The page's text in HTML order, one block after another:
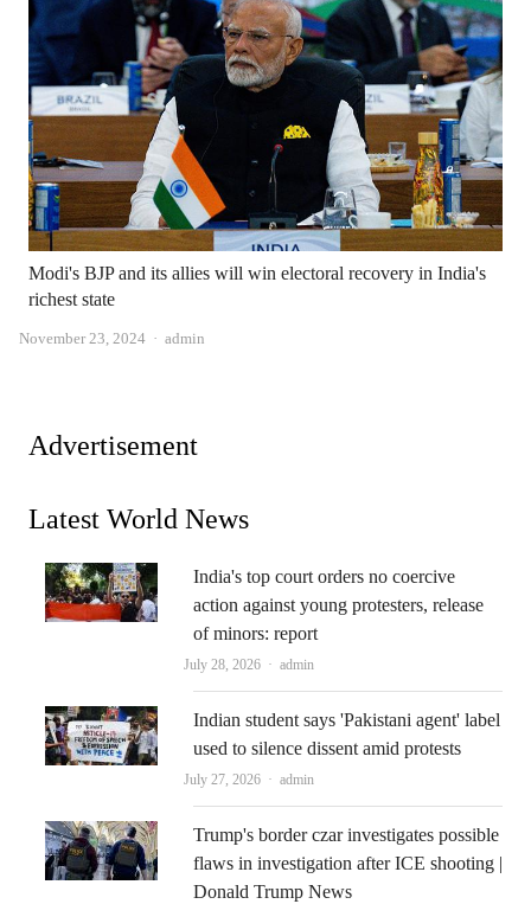
Modi's BJP and its allies will win electoral recovery in India's
richest state
November 23, 2024 Author
admin
Advertisement
Latest World News
India's top court orders no coercive
action against young protesters, release
of minors: report
July 28, 2026 Author
admin
Indian student says 'Pakistani agent' label
used to silence dissent amid protests
July 27, 2026 Author
admin
Trump's border czar investigates possible
flaws in investigation after ICE shooting |
Donald Trump News